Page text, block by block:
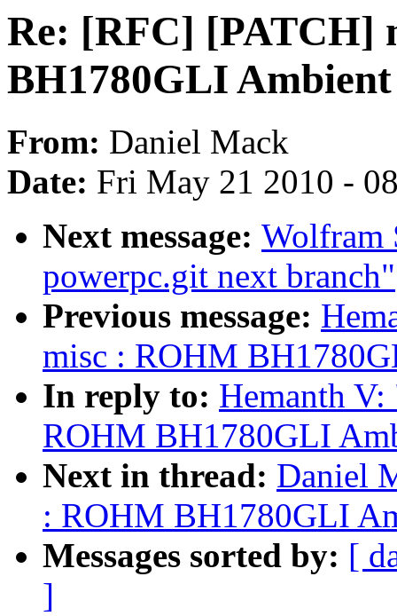
Re: [RFC] [PATCH]
BH1780GLI
From: Daniel Mack
Date: Fri May 21 2010 -
Next message: Wolfram
powerpc.git next branch"
Previous message:
misc : ROHM
In reply to: Hemanth
ROHM BH1780GLI
Next in thread: Daniel
: ROHM BH1780GLI
Messages sorted by: [
]